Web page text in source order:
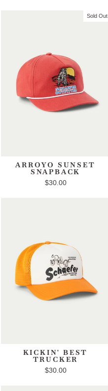
Sold Out
ARROYO SUNSET
SNAPBACK
$30.00
KICKIN' BEST
TRUCKER
$30.00